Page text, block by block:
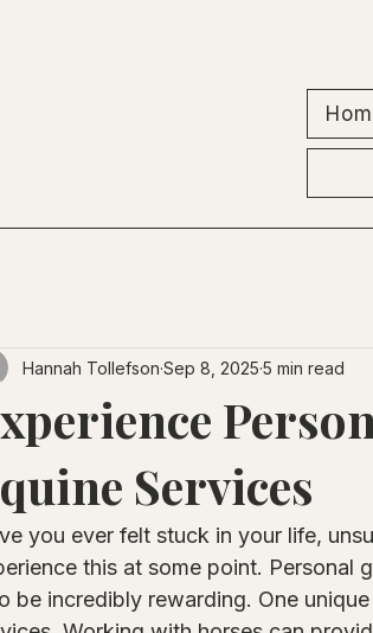
Services
Hannah Tollefson Sep 8, 2025 5 min read
you ever felt stuck in your life,
this at some point. Personal
be incredibly rewarding. One